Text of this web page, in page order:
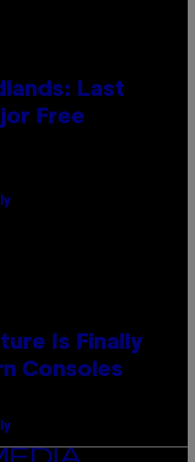
Last
Free
Is Finally
Consoles